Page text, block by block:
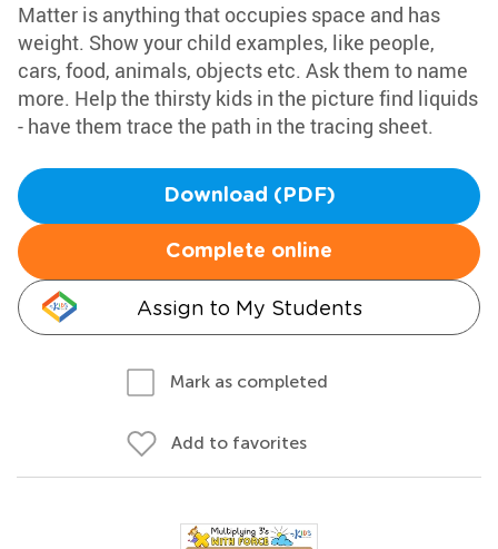
Matter is anything that occupies space and has
weight. Show your child examples, like people,
cars, food, animals, objects etc. Ask them to name
more. Help the thirsty kids in the picture find liquids
- have them trace the path in the tracing sheet.
Download (PDF)
Complete online
Assign to My Students
Mark as completed
Add to favorites